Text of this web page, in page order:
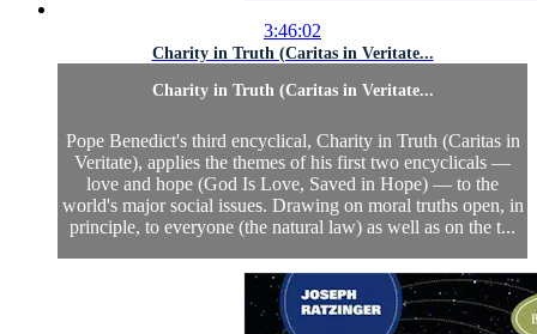
3:46:02
Charity in Truth (Caritas in Veritate...
Charity in Truth (Caritas in Veritate...
Pope Benedict's third encyclical, Charity in Truth (Caritas in
Veritate), applies the themes of his first two encyclicals —
love and hope (God Is Love, Saved in Hope) — to the
world's major social issues. Drawing on moral truths open, in
principle, to everyone (the natural law) as well as on the t...